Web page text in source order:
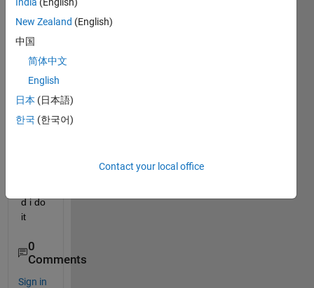
time.i
want
to do
smoo
thing
with it
d i do
it
0
Comments
Sign in
India (English)
New Zealand (English)
中国
简体中文
English
日本 (日本語)
한국 (한국어)
Contact your local office